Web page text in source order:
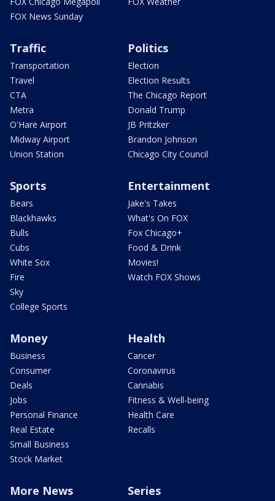
FOX News Sunday
Traffic
Transportation
Travel
CTA
Metra
O'Hare Airport
Midway Airport
Union Station
Politics
Election
Election Results
The Chicago Report
Donald Trump
JB Pritzker
Brandon Johnson
Chicago City Council
Sports
Bears
Blackhawks
Bulls
Cubs
White Sox
Fire
Sky
College Sports
Entertainment
Jake's Takes
What's On FOX
Fox Chicago+
Food & Drink
Movies!
Watch FOX Shows
Money
Business
Consumer
Deals
Jobs
Personal Finance
Real Estate
Small Business
Stock Market
Health
Cancer
Coronavirus
Cannabis
Fitness & Well-being
Health Care
Recalls
More News Series